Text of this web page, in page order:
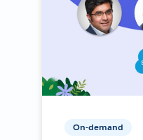
On-demand